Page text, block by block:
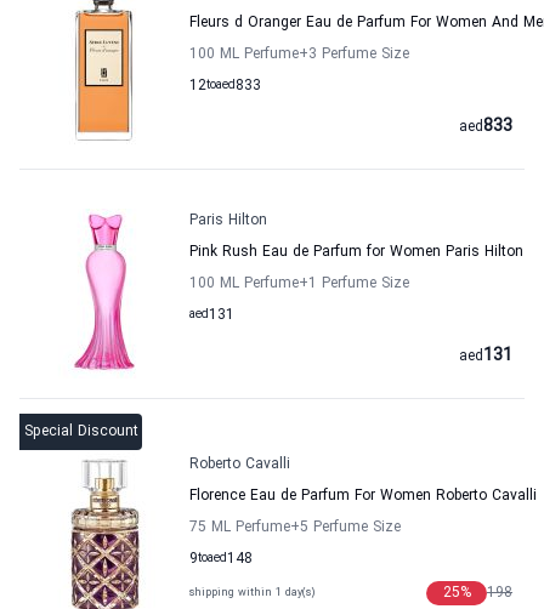
Fleurs d Oranger Eau de Parfum For Women And
100 ML Perfume+3 Perfume Size
12to 833
aed
833
aed
Paris Hilton
Pink Rush Eau de Parfum for Women Paris Hilton
100 ML Perfume+1 Perfume Size
131
aed
131
aed
Special Discount
Roberto Cavalli
Florence Eau de Parfum For Women Roberto Cavalli
75 ML Perfume+5 Perfume Size
9to 148
aed
shipping within 1 day(s) 198
25%